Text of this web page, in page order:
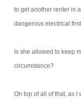
to get another renter in
dangerous electrical
Is she allowed to keep
circumstance?
On top of all of that, as